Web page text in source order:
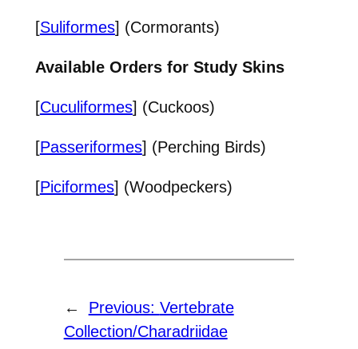
[Suliformes] (Cormorants)
Available Orders for Study Skins
[Cuculiformes] (Cuckoos)
[Passeriformes] (Perching Birds)
[Piciformes] (Woodpeckers)
← Previous: Vertebrate
Collection/Charadriidae